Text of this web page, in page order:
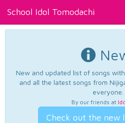
School Idol Tomodachi
New and updated list of songs
and all the latest songs from
everyone.
By our friends at
Check out the new